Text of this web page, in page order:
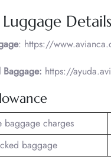
Details
: https://
Baggage: https://
baggage charges
baggage